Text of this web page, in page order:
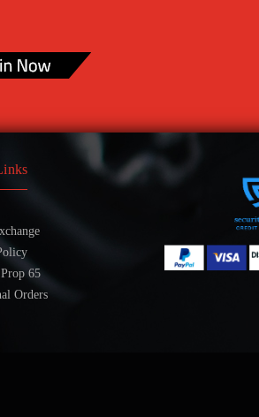
65
Orders